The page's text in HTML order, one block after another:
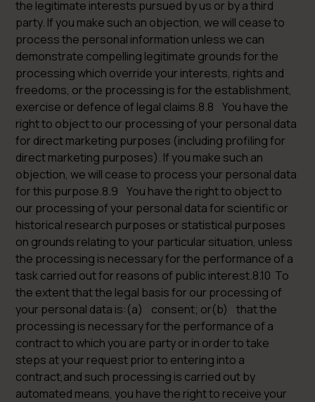
the legitimate interests pursued by us or by a third
party. If you make such an objection, we will cease to
process the personal information unless we can
demonstrate compelling legitimate grounds for the
processing which override your interests, rights and
freedoms, or the processing is for the establishment,
exercise or defence of legal claims.8.8 You have the
right to object to our processing of your personal data
for direct marketing purposes (including profiling for
direct marketing purposes). If you make such an
objection, we will cease to process your personal data
for this purpose.8.9 You have the right to object to
our processing of your personal data for scientific or
historical research purposes or statistical purposes
on grounds relating to your particular situation, unless
the processing is necessary for the performance of a
task carried out for reasons of public interest.8.10 To
the extent that the legal basis for our processing of
your personal data is:(a) consent; or(b) that the
processing is necessary for the performance of a
contract to which you are party or in order to take
steps at your request prior to entering into a
contract,and such processing is carried out by
automated means, you have the right to receive your